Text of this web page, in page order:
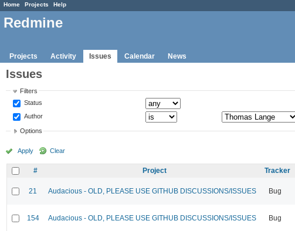
Home Projects Help
Redmine
Projects Activity Issues Calendar News
Issues
Filters
Status
Author
Options
Apply Clear
# Project Tracker
21 Audacious - OLD, PLEASE USE GITHUB DISCUSSIONS/ISSUES Bug
154 Audacious - OLD, PLEASE USE GITHUB DISCUSSIONS/ISSUES Bug